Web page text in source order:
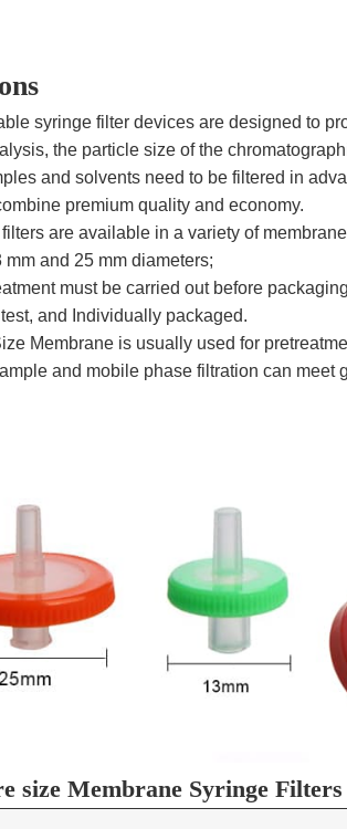
syringe filter devices are designed to
the particle size of the
and solvents need to be filtered in
premium quality and economy.
are available in a variety of
and 25 mm diameters;
must be carried out before packaging
and Individually packaged.
Membrane is usually used for
and mobile phase filtration can meet
size Membrane Syringe